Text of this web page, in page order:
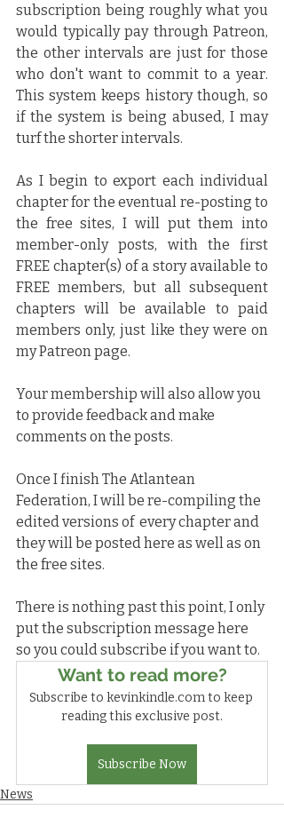
subscription being roughly what you
would typically pay through Patreon,
the other intervals are just for those
who don't want to commit to a year.
This system keeps history though, so
if the system is being abused, I may
turf the shorter intervals.
As I begin to export each individual
chapter for the eventual re-posting to
the free sites, I will put them into
member-only posts, with the first
FREE chapter(s) of a story available to
FREE members, but all subsequent
chapters will be available to paid
members only, just like they were on
my Patreon page.
Your membership will also allow you
to provide feedback and make
comments on the posts.
Once I finish The Atlantean
Federation, I will be re-compiling the
edited versions of  every chapter and
they will be posted here as well as on
the free sites.
There is nothing past this point, I only
put the subscription message here
so you could subscribe if you want to.
Want to read more?
Subscribe to kevinkindle.com to keep
reading this exclusive post.
Subscribe Now
News